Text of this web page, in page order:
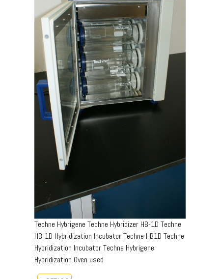
Techne Hybrigene Techne Hybridizer HB-1D Techne
HB-1D Hybridization Incubator Techne HB1D Techne
Hybridization Incubator Techne Hybrigene
Hybridization Oven used